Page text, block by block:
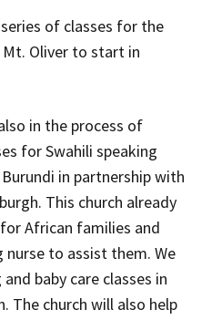
of classes for the
Oliver to start in
in the process of
for Swahili speaking
in partnership with
This church already
African families and
nurse to assist them. We
baby care classes in
The church will also help